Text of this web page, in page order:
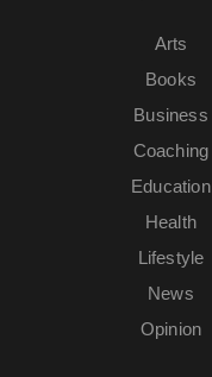
Arts
Books
Business
Coaching
Education
Health
Lifestyle
News
Opinion